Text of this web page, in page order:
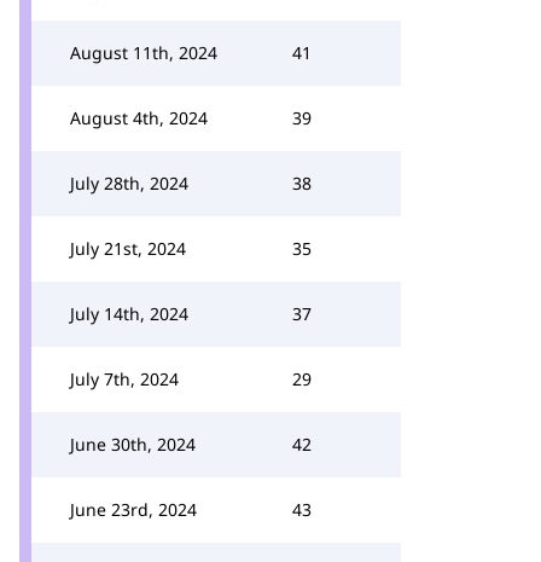
August 11th, 2024 41
August 4th, 2024 39
July 28th, 2024 38
July 21st, 2024 35
July 14th, 2024 37
July 7th, 2024 29
June 30th, 2024 42
June 23rd, 2024 43